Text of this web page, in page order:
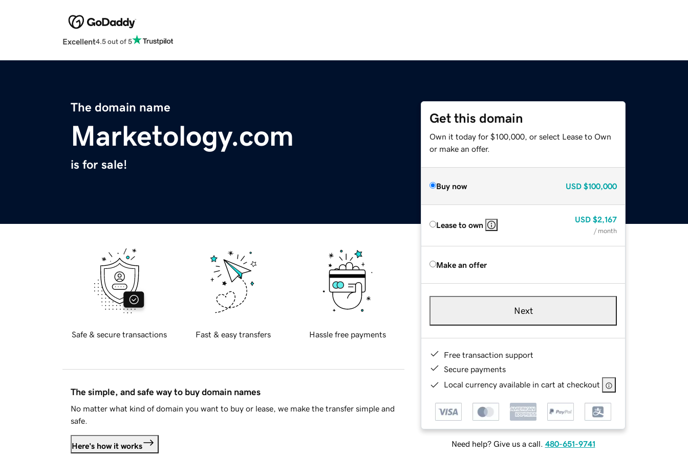
Excellent4.5 out of 5
The domain name
Marketology.com
is for sale!
Get this domain
Own it today for $100,000, or select Lease to Own
or make an offer.
Buy now USD $100,000
Lease to own
USD $2,167
/ month
Make an offer
Next
Free transaction support
Secure payments
Local currency available in cart at checkout
Need help? Give us a call. 480-651-9741
Safe & secure transactions Fast & easy transfers Hassle free payments
The simple, and safe way to buy domain names
No matter what kind of domain you want to buy or lease, we make the transfer simple and
safe.
Here's how it works